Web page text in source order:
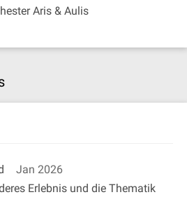
Aris & Aulis
Jan 2026
Erlebnis und die Thematik